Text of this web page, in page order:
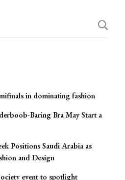
in dominating fashion
Baring Bra May Start a
Positions Saudi Arabia as
and Design
event to spotlight